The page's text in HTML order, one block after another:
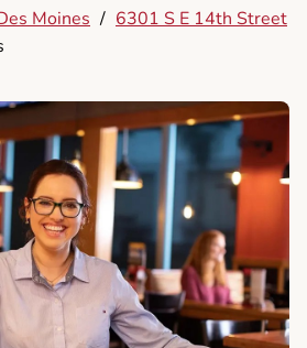
Moines / 6301 S E 14th Street